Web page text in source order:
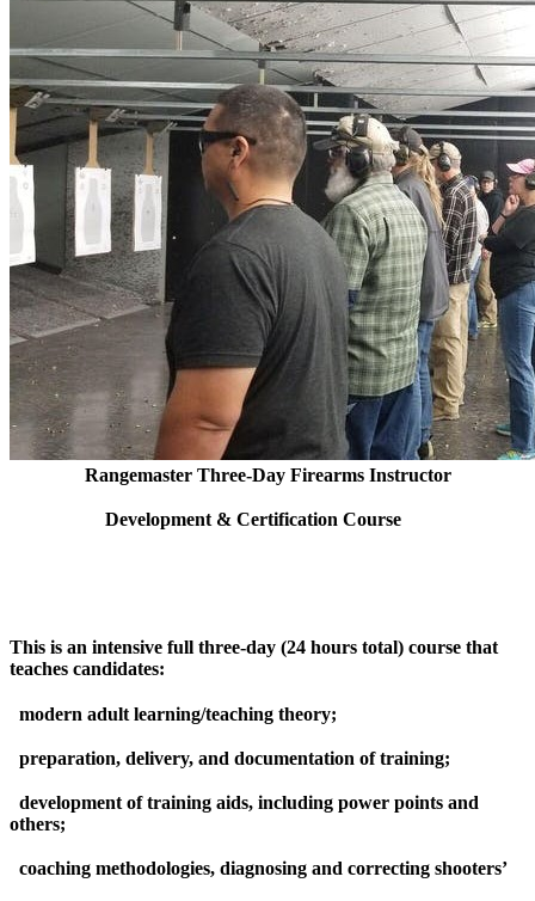
Rangemaster Three-Day Firearms Instructor
Development & Certification Course
This is an intensive full three-day (24 hours total) course that
teaches candidates:
modern adult learning/teaching theory;
preparation, delivery, and documentation of training;
development of training aids, including power points and
others;
coaching methodologies, diagnosing and correcting shooters’